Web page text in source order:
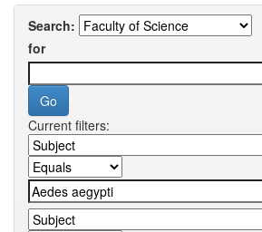
Search:
for
Current filters: